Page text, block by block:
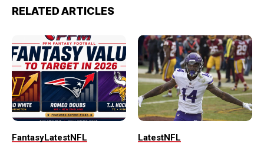
RELATED ARTICLES
FantasyLatestNFL LatestNFL